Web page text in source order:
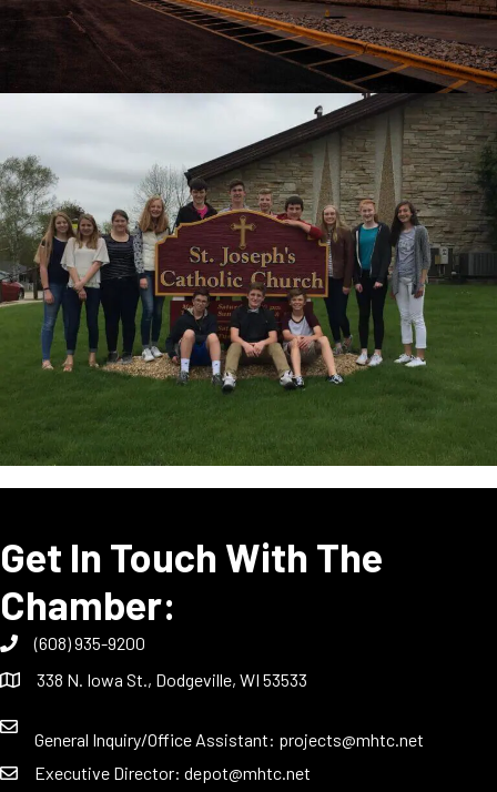
Get In Touch With The
Chamber:
(608) 935-9200
338 N. Iowa St., Dodgeville, WI 53533
General Inquiry/Office Assistant: projects@mhtc.net
Executive Director: depot@mhtc.net